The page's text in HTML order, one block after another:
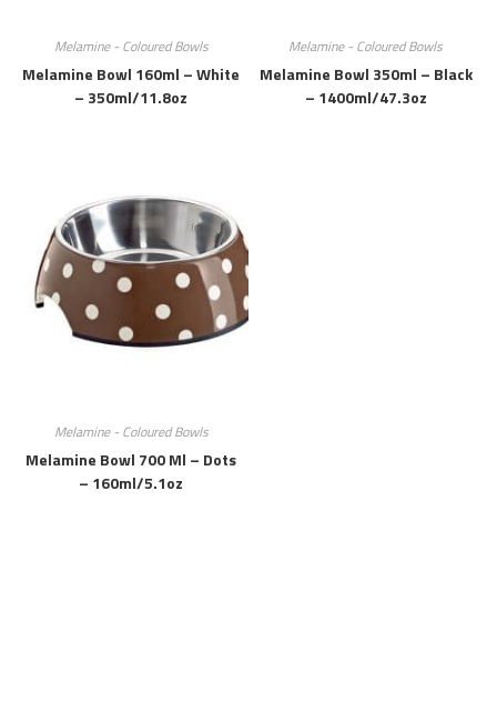
Melamine - Coloured Bowls
Melamine Bowl 160ml – White
– 350ml/11.8oz
Melamine - Coloured Bowls
Melamine Bowl 350ml – Black
– 1400ml/47.3oz
Melamine - Coloured Bowls
Melamine Bowl 700 Ml – Dots
– 160ml/5.1oz